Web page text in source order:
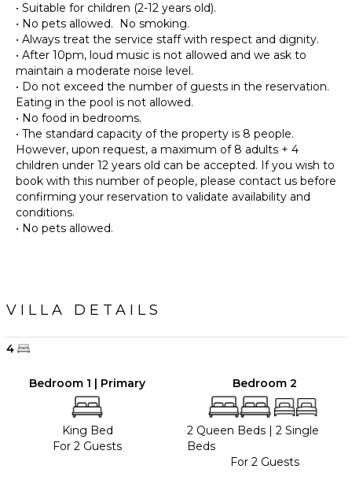
• Suitable for children (2-12 years old).
• No pets allowed. No smoking.
• Always treat the service staff with respect and dignity.
• After 10pm, loud music is not allowed and we ask to
maintain a moderate noise level.
• Do not exceed the number of guests in the reservation.
Eating in the pool is not allowed.
• No food in bedrooms.
• The standard capacity of the property is 8 people.
However, upon request, a maximum of 8 adults + 4
children under 12 years old can be accepted. If you wish to
book with this number of people, please contact us before
confirming your reservation to validate availability and
conditions.
• No pets allowed.
VILLA DETAILS
4
Bedroom 1 | Primary
King Bed
For 2 Guests
Bedroom 2
2 Queen Beds | 2 Single
Beds
For 2 Guests